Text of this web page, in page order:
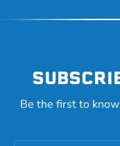
Be the first to